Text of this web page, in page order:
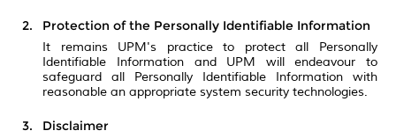
Protection of the Personally Identifiable Information
It remains UPM's practice to protect all Personally
Identifiable Information and UPM will endeavour to
safeguard all Personally Identifiable Information with
reasonable an appropriate system security technologies.
Disclaimer